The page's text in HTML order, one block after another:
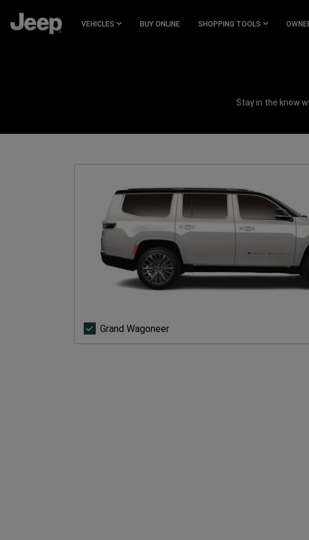
MAIN
CONTENT
VEHICLES BUY ONLINE SHOPPING TOOLS
Stay in the know
Grand WagoneerGrand